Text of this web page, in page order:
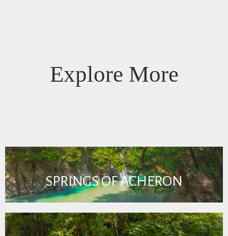
Explore More
SPRINGS OF ACHERON